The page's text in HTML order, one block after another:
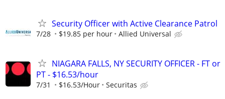
Security Officer with Active Clearance Patrol
7/28 $19.85 per hour Allied Universal
NIAGARA FALLS, NY SECURITY OFFICER - FT or
PT - $16.53/hour
7/31 $16.53/Hour Securitas